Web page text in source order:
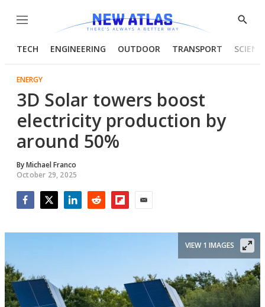
Menu
Show
TECH ENGINEERING OUTDOOR TRANSPORT
ENERGY
3D Solar towers boost
electricity production by
around 50%
ByMichael Franco
October 29, 2025
VIEW 1 IMAGES